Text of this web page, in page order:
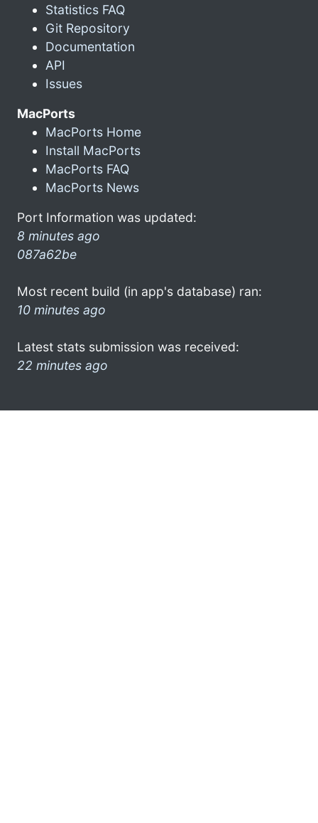
Statistics FAQ
Git Repository
Documentation
API
Issues
MacPorts
MacPorts Home
Install MacPorts
MacPorts FAQ
MacPorts News
Port Information was updated:
8 minutes ago
087a62be
Most recent build (in app's database) ran:
10 minutes ago
Latest stats submission was received:
22 minutes ago